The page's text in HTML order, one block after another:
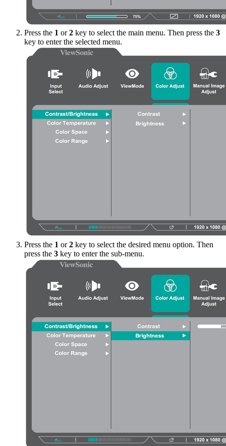
Press the 1 or2 key to select the main menu. Then press the 3
key to enter the selected menu.
Press the 1 or2 key to select the desired menu option. Then
press the 3 key to enter the sub-menu.